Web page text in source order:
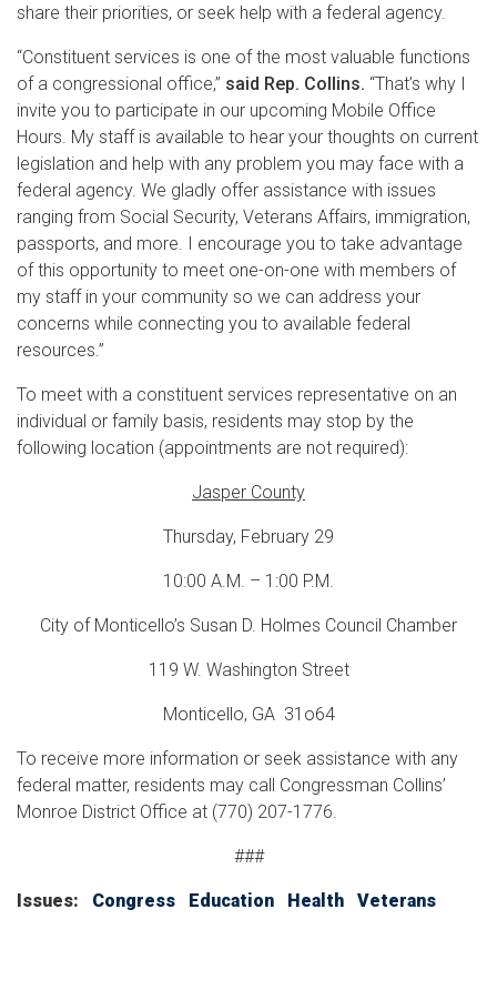
share their priorities, or seek help with a federal agency.
“Constituent services is one of the most valuable functions
of a congressional office,” said Rep. Collins. “That’s why I
invite you to participate in our upcoming Mobile Office
Hours. My staff is available to hear your thoughts on current
legislation and help with any problem you may face with a
federal agency. We gladly offer assistance with issues
ranging from Social Security, Veterans Affairs, immigration,
passports, and more. I encourage you to take advantage
of this opportunity to meet one-on-one with members of
my staff in your community so we can address your
concerns while connecting you to available federal
resources.”
To meet with a constituent services representative on an
individual or family basis, residents may stop by the
following location (appointments are not required):
Jasper County
Thursday, February 29
10:00 A.M. – 1:00 P.M.
City of Monticello’s Susan D. Holmes Council Chamber
119 W. Washington Street
Monticello, GA 31o64
To receive more information or seek assistance with any
federal matter, residents may call Congressman Collins’
Monroe District Office at (770) 207-1776.
###
Issues: Congress Education Health Veterans